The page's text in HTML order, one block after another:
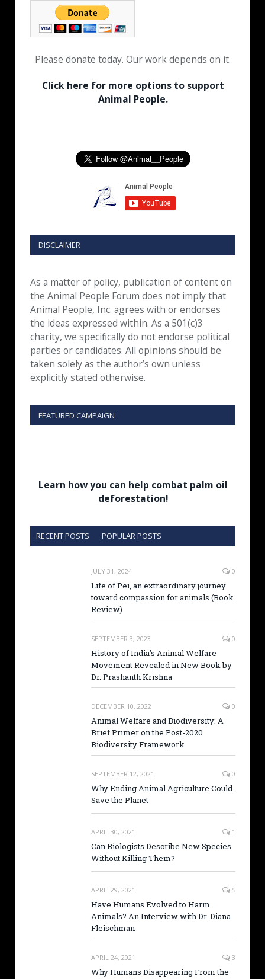
Please donate today. Our work depends on it.
Click here for more options to support
Animal People.
DISCLAIMER
As a matter of policy, publication of content on
the Animal People Forum does not imply that
Animal People, Inc. agrees with or endorses
the ideas expressed within. As a 501(c)3
charity, we specifically do not endorse political
parties or candidates. All opinions should be
taken solely as the author’s own unless
explicitly stated otherwise.
FEATURED CAMPAIGN
Learn how you can help combat palm oil
deforestation!
RECENT POSTS POPULAR POSTS
JULY 31, 2024 0
Life of Pei, an extraordinary journey
toward compassion for animals (Book
Review)
SEPTEMBER 3, 2023 0
History of India’s Animal Welfare
Movement Revealed in New Book by
Dr. Prashanth Krishna
DECEMBER 10, 2022 0
Animal Welfare and Biodiversity: A
Brief Primer on the Post-2020
Biodiversity Framework
SEPTEMBER 12, 2021 0
Why Ending Animal Agriculture Could
Save the Planet
APRIL 30, 2021 1
Can Biologists Describe New Species
Without Killing Them?
APRIL 29, 2021 5
Have Humans Evolved to Harm
Animals? An Interview with Dr. Diana
Fleischman
APRIL 24, 2021 3
Why Humans Disappearing From the